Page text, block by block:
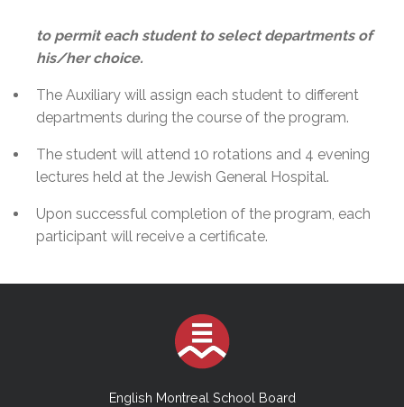
to permit each student to select departments of
his/her choice.
The Auxiliary will assign each student to different
departments during the course of the program.
The student will attend 10 rotations and 4 evening
lectures held at the Jewish General Hospital.
Upon successful completion of the program, each
participant will receive a certificate.
English Montreal School Board